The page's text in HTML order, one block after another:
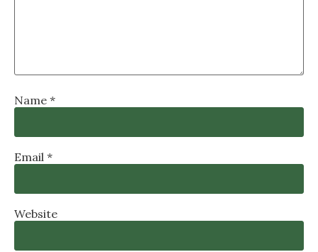
Name *
Email *
Website